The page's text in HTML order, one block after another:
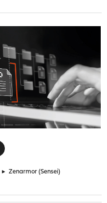
► Zenarmor (Sensei)